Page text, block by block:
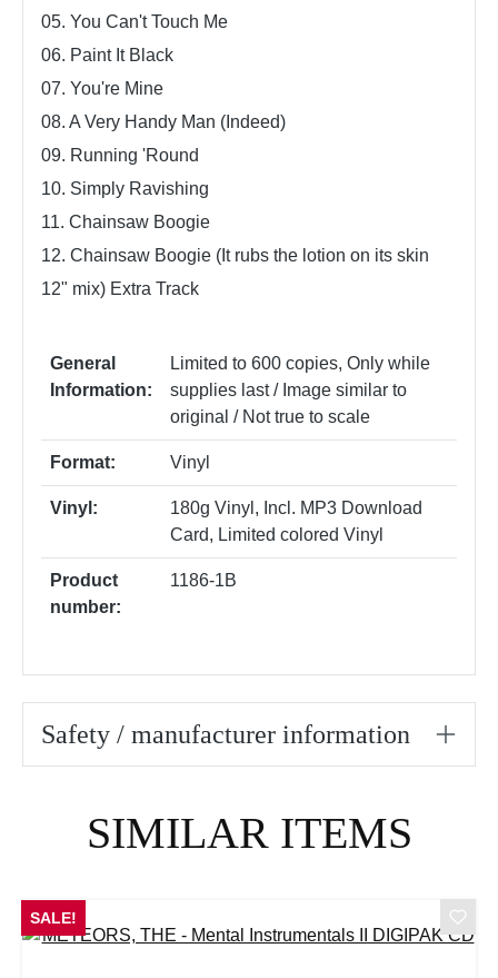
05. You Can't Touch Me
06. Paint It Black
07. You're Mine
08. A Very Handy Man (Indeed)
09. Running 'Round
10. Simply Ravishing
11. Chainsaw Boogie
12. Chainsaw Boogie (It rubs the lotion on its skin
12" mix) Extra Track
General
Information:
Limited to 600 copies, Only while
supplies last / Image similar to
original / Not true to scale
Format: Vinyl
Vinyl: 180g Vinyl , Incl. MP3 Download
Card, Limited colored Vinyl
Product
number:
1186-1B
Safety / manufacturer information
SIMILAR ITEMS
SALE!